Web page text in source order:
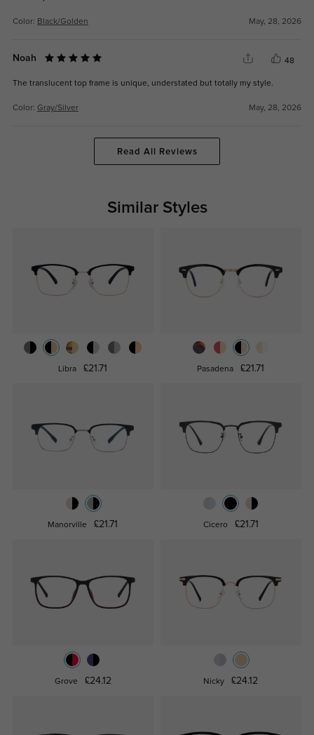
Color: Black/Golden May, 28, 2026
Noah 48
The translucent top frame is unique, understated but totally my style.
Color: Gray/Silver May, 28, 2026
Read All Reviews
Similar Styles
Libra £21.71 Pasadena £21.71
Manorville £21.71 Cicero £21.71
Grove £24.12 Nicky £24.12